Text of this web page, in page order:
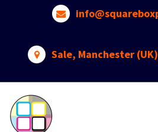
Sale, Manchester (UK)